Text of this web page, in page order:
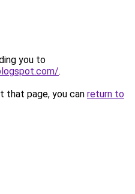
you to
.
that page, you can return to